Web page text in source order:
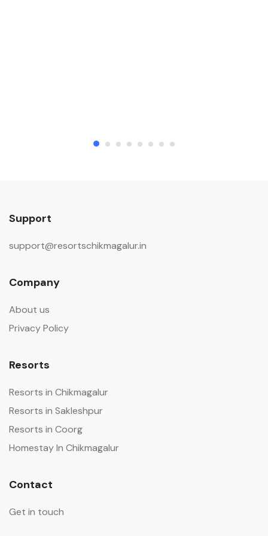
Support
support@resortschikmagalur.in
Company
About us
Privacy Policy
Resorts
Resorts in Chikmagalur
Resorts in Sakleshpur
Resorts in Coorg
Homestay In Chikmagalur
Contact
Get in touch